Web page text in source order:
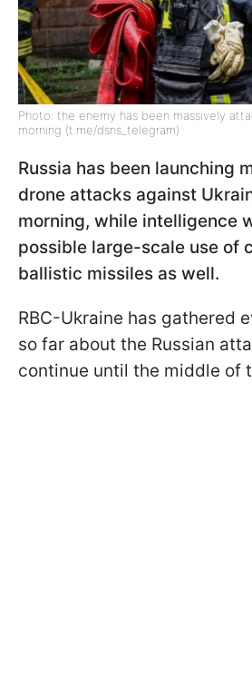
Photo: the enemy has been massively
morning (t.me/dsns_telegram)
Russia has been launching
drone attacks against
morning, while intelligence
possible large-scale use of
ballistic missiles as well.
RBC-Ukraine has gathered
so far about the Russian
continue until the middle of